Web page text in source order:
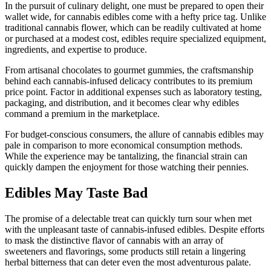
In the pursuit of culinary delight, one must be prepared to open their
wallet wide, for cannabis edibles come with a hefty price tag. Unlike
traditional cannabis flower, which can be readily cultivated at home
or purchased at a modest cost, edibles require specialized equipment,
ingredients, and expertise to produce.
From artisanal chocolates to gourmet gummies, the craftsmanship
behind each cannabis-infused delicacy contributes to its premium
price point. Factor in additional expenses such as laboratory testing,
packaging, and distribution, and it becomes clear why edibles
command a premium in the marketplace.
For budget-conscious consumers, the allure of cannabis edibles may
pale in comparison to more economical consumption methods.
While the experience may be tantalizing, the financial strain can
quickly dampen the enjoyment for those watching their pennies.
Edibles May Taste Bad
The promise of a delectable treat can quickly turn sour when met
with the unpleasant taste of cannabis-infused edibles. Despite efforts
to mask the distinctive flavor of cannabis with an array of
sweeteners and flavorings, some products still retain a lingering
herbal bitterness that can deter even the most adventurous palate.